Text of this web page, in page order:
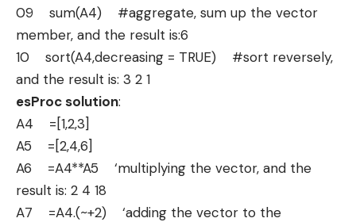
09 sum(A4) #aggregate, sum up the vector
member, and the result is:6
10 sort(A4,decreasing = TRUE) #sort reversely,
and the result is: 3 2 1
esProc solution:
A4 =[1,2,3]
A5 =[2,4,6]
A6 =A4**A5 ‘multiplying the vector, and the
result is: 2 4 18
A7 =A4.(~+2) ‘adding the vector to the